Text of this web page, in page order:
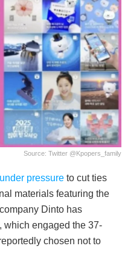
Source: Twitter @Kpopers_family
pressure to cut ties
materials featuring the
Dinto has
which engaged the 37-
chosen not to